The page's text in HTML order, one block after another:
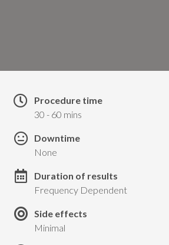
Procedure time
30 - 60 mins
Downtime
None
Duration of results
Frequency Dependent
Side effects
Minimal